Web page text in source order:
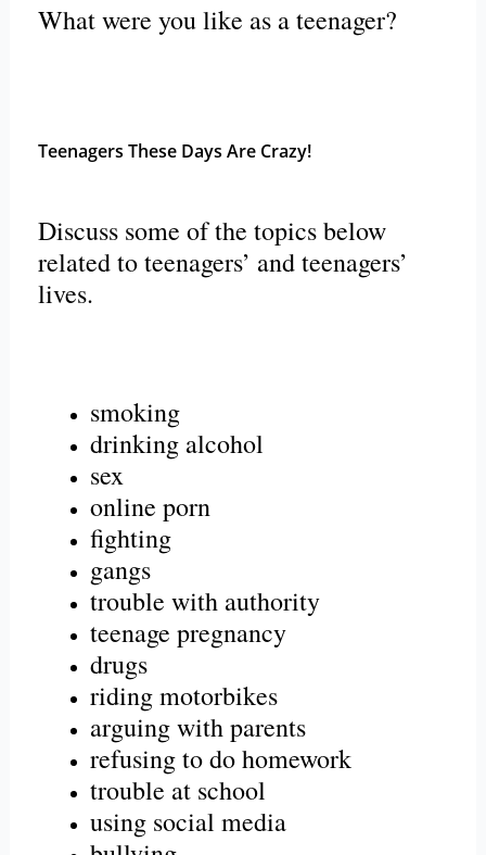
What were you like as a teenager?
Teenagers These Days Are Crazy!
Discuss some of the topics below
related to teenagers’ and teenagers’
lives.
smoking
drinking alcohol
sex
online porn
fighting
gangs
trouble with authority
teenage pregnancy
drugs
riding motorbikes
arguing with parents
refusing to do homework
trouble at school
using social media